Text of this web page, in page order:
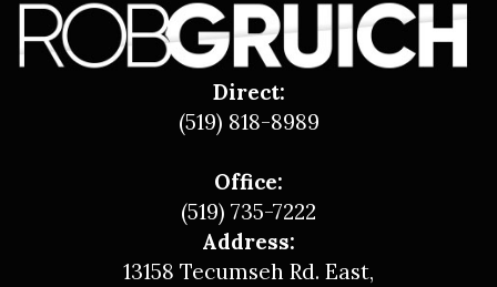
Direct:
(519) 818-8989
Office:
(519) 735-7222
Address:
13158 Tecumseh Rd. East,